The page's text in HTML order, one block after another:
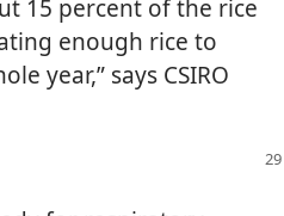
15 percent of the rice
enough rice to
year,” says CSIRO